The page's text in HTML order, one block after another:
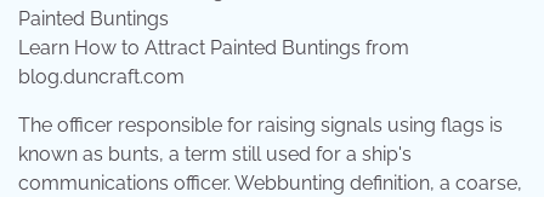
Learn How to Attract Painted Buntings from
blog.duncraft.com
The officer responsible for raising signals using flags is
known as bunts, a term still used for a ship's
communications officer. Webbunting definition, a coarse,